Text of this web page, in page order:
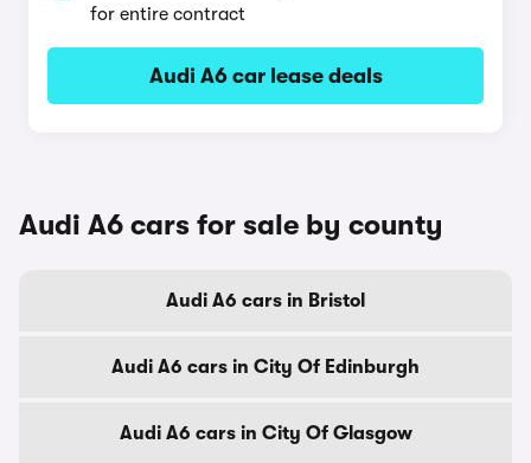
for entire contract
Audi A6 car lease deals
Audi A6 cars for sale by county
Audi A6 cars in Bristol
Audi A6 cars in City Of Edinburgh
Audi A6 cars in City Of Glasgow